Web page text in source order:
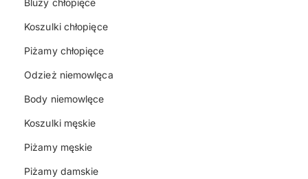
Bluzy chłopięce
Koszulki chłopięce
Piżamy chłopięce
Odzież niemowlęca
Body niemowlęce
Koszulki męskie
Piżamy męskie
Piżamy damskie